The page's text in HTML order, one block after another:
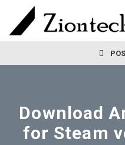
Download
for Steam